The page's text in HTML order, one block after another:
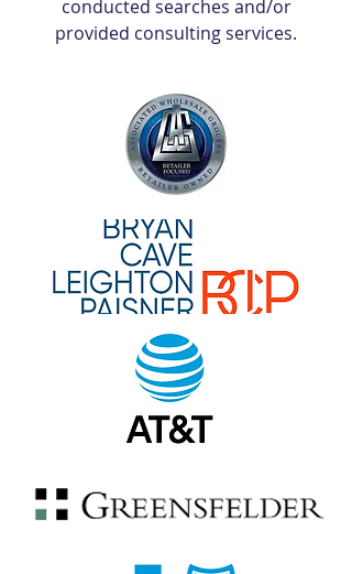
conducted searches and/or
provided consulting services.